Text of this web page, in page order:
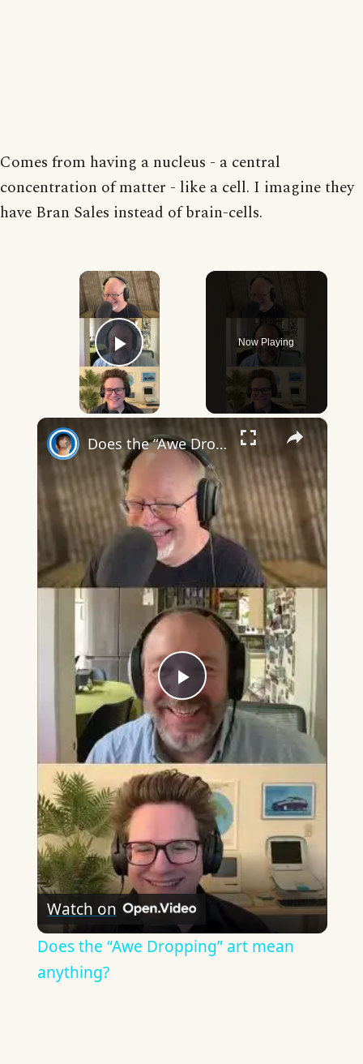
Comes from having a nucleus - a central
concentration of matter - like a cell. I imagine they
have Bran Sales instead of brain-cells.
×
Play Video
Now Playing
×
Play
Video
Does the “Awe Dropping” art mean anything?
Watch on
Does the “Awe Dropping” art mean
anything?